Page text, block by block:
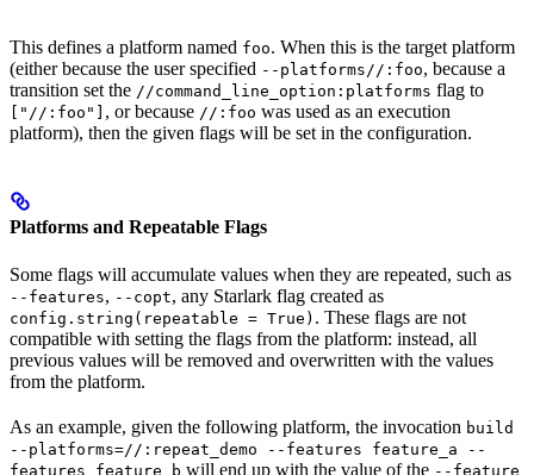
This defines a platform named foo. When this is the target platform
(either because the user specified --platforms//:foo, because a
transition set the //command_line_option:platforms flag to
["//:foo"] , or because //:foo was used as an execution
platform), then the given flags will be set in the configuration.
Platforms and Repeatable Flags
Some flags will accumulate values when they are repeated, such as
--features, --copt, any Starlark flag created as
config.string(repeatable = True) . These flags are not
compatible with setting the flags from the platform: instead, all
previous values will be removed and overwritten with the values
from the platform.
As an example, given the following platform, the invocation build
--platforms=//:repeat_demo --features feature_a --
features feature_b will end up with the value of the --feature